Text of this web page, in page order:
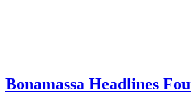
Bonamassa Headlines